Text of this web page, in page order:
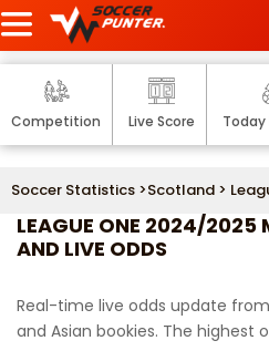
Competition Live Score
Soccer Statistics >Scotland >
LEAGUE ONE 2024/2025
AND LIVE ODDS
Real-time live odds update
and Asian bookies. The highest